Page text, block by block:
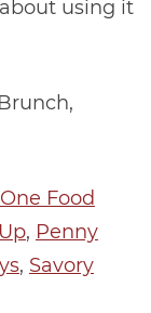
using it
Food
, Penny
, Savory